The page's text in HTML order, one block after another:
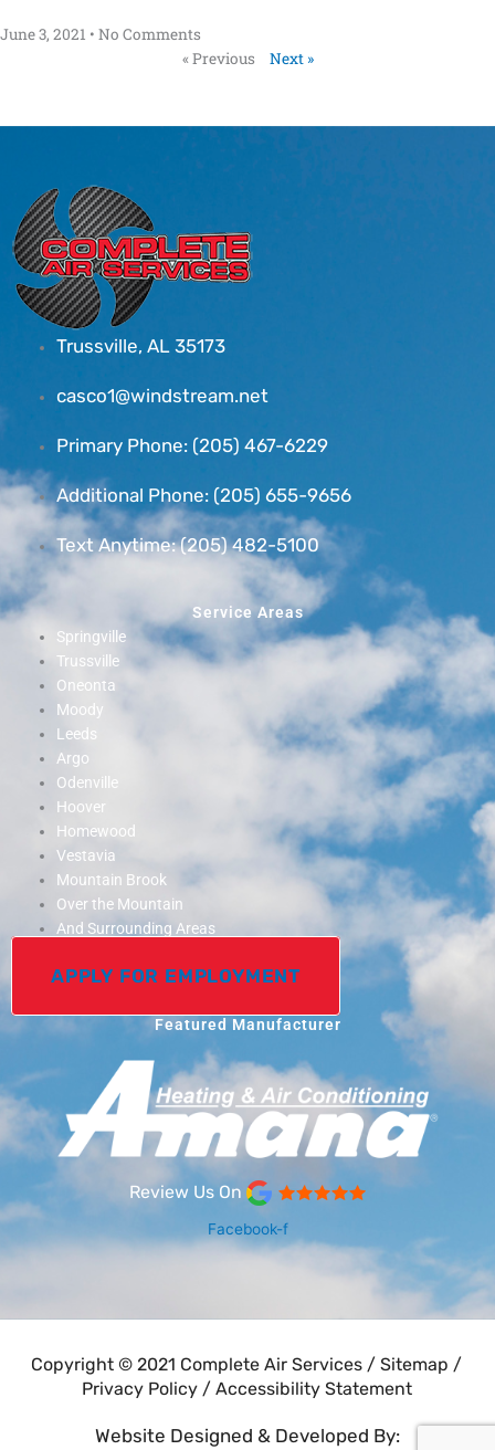
June 3, 2021
No Comments
« Previous
Next »
Trussville, AL 35173
casco1@windstream.net
Primary Phone: (205) 467-6229
Additional Phone: (205) 655-9656
Text Anytime: (205) 482-5100
Service Areas
Springville
Trussville
Oneonta
Moody
Leeds
Argo
Odenville
Hoover
Homewood
Vestavia
Mountain Brook
Over the Mountain
And Surrounding Areas
APPLY FOR EMPLOYMENT
Featured Manufacturer
Review Us On
Facebook-f
Copyright © 2021 Complete Air Services / Sitemap /
Privacy Policy/ Accessibility Statement
Website Designed & Developed By: